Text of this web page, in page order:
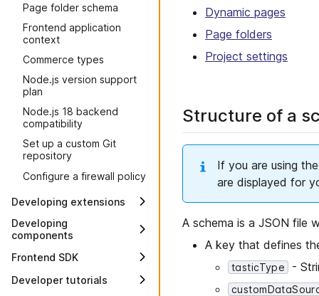
Setting up your project
Content management and
delivery
Best practices for Frontend
Development
Page folder schema
Frontend application
context
Commerce types
Node.js version support
plan
Node.js 18 backend
compatibility
Set up a custom Git
repository
Configure a firewall policy
Developing extensions
Overview
Developing a data source
extension
Developing an action
extension
Developing
components
Overview
Creating a Frontend
component
Frontend SDK
Version 1
Developer tutorials
Dynamic pages
Page folders
Project settings
Structure of a
If you are using
are displayed for
A schema is a JSON file
A key that defines
tasticType -